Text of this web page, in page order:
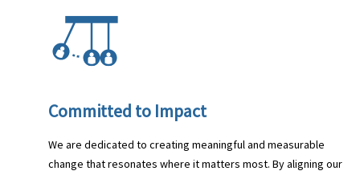
Committed to Impact
We are dedicated to creating meaningful and measurable
change that resonates where it matters most. By aligning our